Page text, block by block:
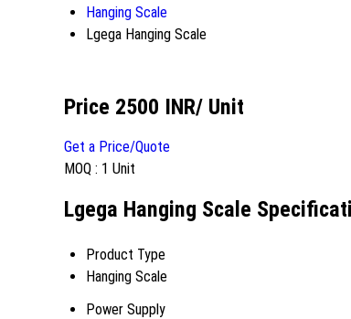
Hanging Scale
Lgega Hanging Scale
Price 2500 INR/ Unit
Get a Price/Quote
MOQ : 1 Unit
Lgega Hanging Scale
Product Type
Hanging Scale
Power Supply